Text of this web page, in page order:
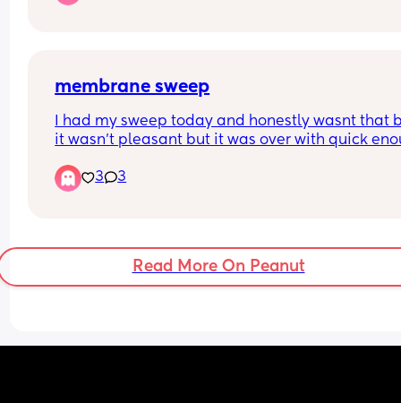
There must be a reason???? They just fob me off.
membrane sweep
I had my sweep today and honestly wasnt that
it wasn't pleasant but it was over with quick
encouraging. if it sends me into labour I'll
but so far I just feel a lil strange in my lower
3 3
Read More On Peanut